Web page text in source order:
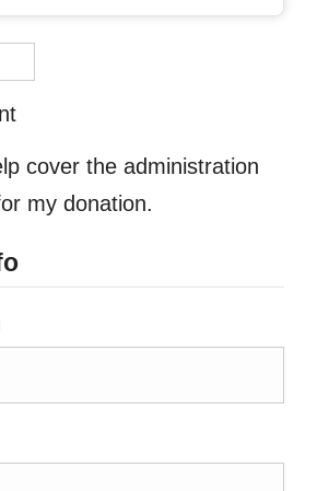
cover the administration
my donation.